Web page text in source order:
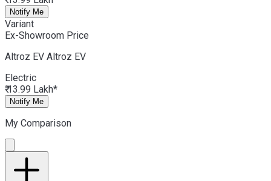
Notify Me
Variant
Ex-Showroom Price
Altroz EV Altroz EV
Electric
₹ 13.99 Lakh*
Notify Me
My Comparison